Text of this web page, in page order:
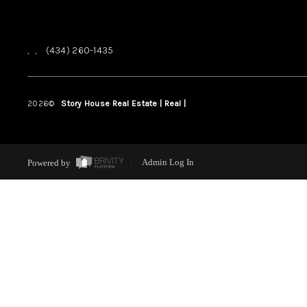
, , (434) 260-1435
2026© Story House Real Estate | Real |
Powered by Admin Log In